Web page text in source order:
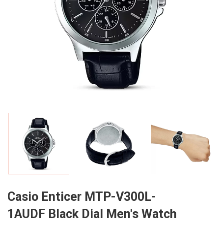
Casio Enticer MTP-V300L-
1AUDF Black Dial Men's Watch